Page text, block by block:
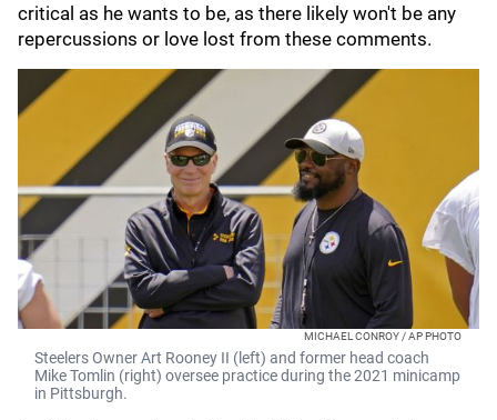
critical as he wants to be, as there likely won't be any
repercussions or love lost from these comments.
MICHAEL CONROY / AP PHOTO
Steelers Owner Art Rooney II (left) and former head coach
Mike Tomlin (right) oversee practice during the 2021 minicamp
in Pittsburgh.